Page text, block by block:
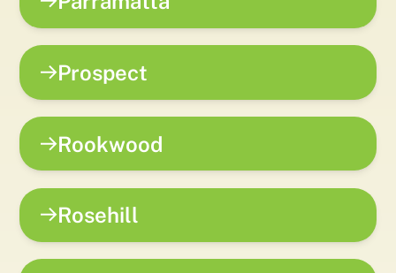
Prospect
Rookwood
Rosehill